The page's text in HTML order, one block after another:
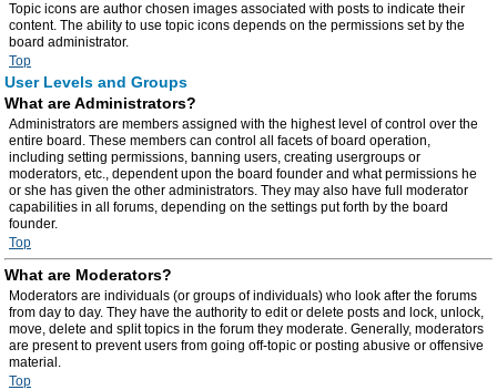
Topic icons are author chosen images associated with posts to indicate their
content. The ability to use topic icons depends on the permissions set by the
board administrator.
Top
User Levels and Groups
What are Administrators?
Administrators are members assigned with the highest level of control over the
entire board. These members can control all facets of board operation,
including setting permissions, banning users, creating usergroups or
moderators, etc., dependent upon the board founder and what permissions he
or she has given the other administrators. They may also have full moderator
capabilities in all forums, depending on the settings put forth by the board
founder.
Top
What are Moderators?
Moderators are individuals (or groups of individuals) who look after the forums
from day to day. They have the authority to edit or delete posts and lock, unlock,
move, delete and split topics in the forum they moderate. Generally, moderators
are present to prevent users from going off-topic or posting abusive or offensive
material.
Top